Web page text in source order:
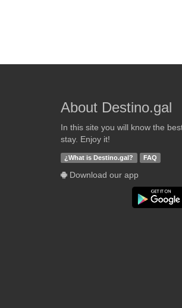
About Destino.gal
In this site you will know the
stay. Enjoy it!
¿What is Destino.gal? FAQ
Download our app